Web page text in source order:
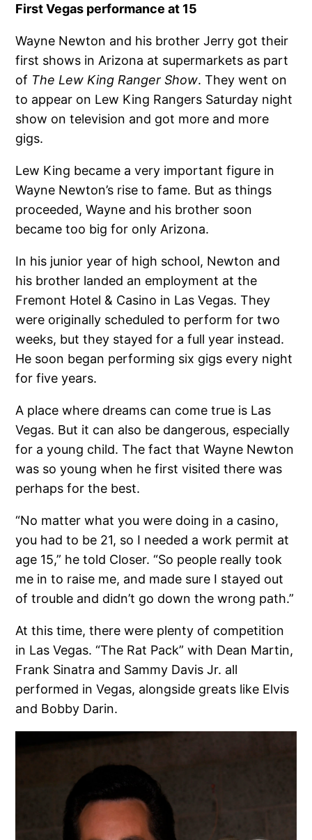
First Vegas performance at 15
Wayne Newton and his brother Jerry got their
first shows in Arizona at supermarkets as part
of The Lew King Ranger Show. They went on
to appear on Lew King Rangers Saturday night
show on television and got more and more
gigs.
Lew King became a very important figure in
Wayne Newton’s rise to fame. But as things
proceeded, Wayne and his brother soon
became too big for only Arizona.
In his junior year of high school, Newton and
his brother landed an employment at the
Fremont Hotel & Casino in Las Vegas. They
were originally scheduled to perform for two
weeks, but they stayed for a full year instead.
He soon began performing six gigs every night
for five years.
A place where dreams can come true is Las
Vegas. But it can also be dangerous, especially
for a young child. The fact that Wayne Newton
was so young when he first visited there was
perhaps for the best.
“No matter what you were doing in a casino,
you had to be 21, so I needed a work permit at
age 15,” he told Closer. “So people really took
me in to raise me, and made sure I stayed out
of trouble and didn’t go down the wrong path.”
At this time, there were plenty of competition
in Las Vegas. “The Rat Pack” with Dean Martin,
Frank Sinatra and Sammy Davis Jr. all
performed in Vegas, alongside greats like Elvis
and Bobby Darin.